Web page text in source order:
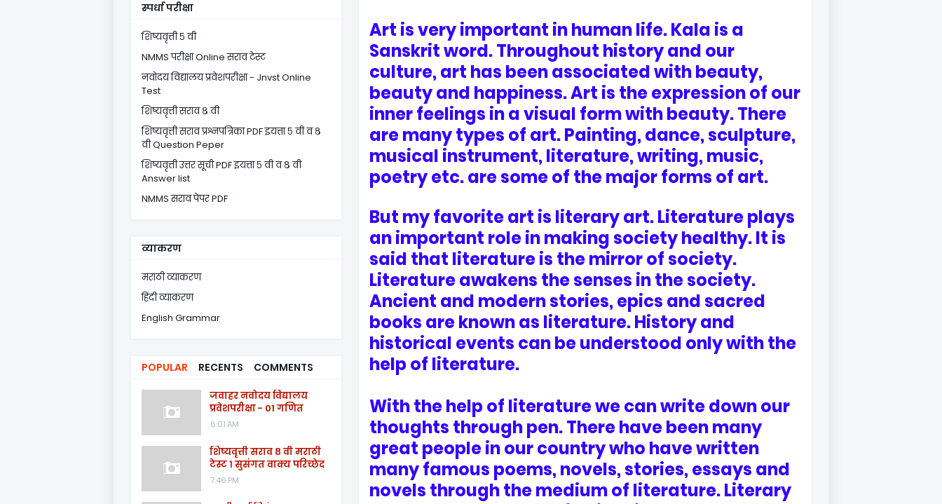
Art is very important in human life. Kala is a
Sanskrit word. Throughout history and our
culture, art has been associated with beauty,
beauty and happiness. Art is the expression of our
inner feelings in a visual form with beauty. There
are many types of art. Painting, dance, sculpture,
musical instrument, literature, writing, music,
poetry etc. are some of the major forms of art.
But my favorite art is literary art. Literature plays
an important role in making society healthy. It is
said that literature is the mirror of society.
Literature awakens the senses in the society.
Ancient and modern stories, epics and sacred
books are known as literature. History and
historical events can be understood only with the
help of literature.
With the help of literature we can write down our
thoughts through pen. There have been many
great people in our country who have written
many famous poems, novels, stories, essays and
novels through the medium of literature. Literary
स्पर्धा परीक्षा
शिष्यवृत्ती ५ वी
NMMS परीक्षा Online सराव टेस्ट
नवोदय विद्यालय प्रवेशपरीक्षा - Jnvst Online
Test
शिष्यवृत्ती सराव ८ वी
शिष्यवृत्ती सराव प्रश्नपत्रिका PDF इयत्ता ५ वी व ८
वी Question Peper
शिष्यवृत्ती उत्तर सूची PDF इयत्ता ५ वी व ८ वी
Answer list
NMMS सराव पेपर PDF
व्याकरण
मराठी व्याकरण
हिंदी व्याकरण
English Grammar
POPULAR RECENTS COMMENTS
जवाहर नवोदय विद्यालय
प्रवेशपरीक्षा - 01 गणित
6:01 AM
शिष्यवृत्ती सराव ८ वी मराठी
टेस्ट १ सुसंगत वाक्य परिच्छेद
7:46 PM